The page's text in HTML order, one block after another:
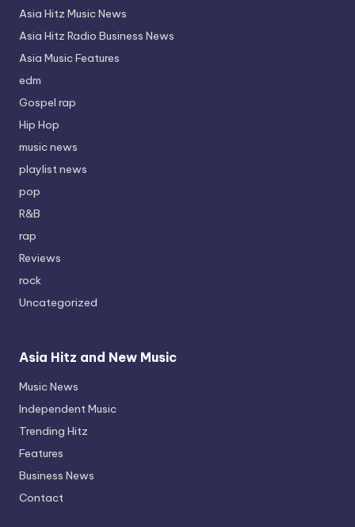
Asia Hitz Music News
Asia Hitz Radio Business News
Asia Music Features
edm
Gospel rap
Hip Hop
music news
playlist news
pop
R&B
rap
Reviews
rock
Uncategorized
Asia Hitz and New Music
Music News
Independent Music
Trending Hitz
Features
Business News
Contact